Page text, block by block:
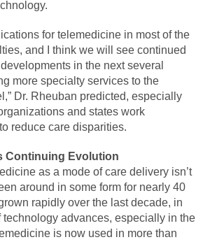
for telemedicine in most of the
and I think we will see continued
in the next several
more specialty services to the
Dr. Rheuban predicted, especially
and states work
reduce care disparities.
Continuing Evolution
as a mode of care delivery isn’t
around in some form for nearly 40
rapidly over the last decade, in
technology advances, especially in the
is now used in more than